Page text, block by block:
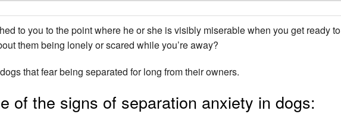
to you to the point where he or she is visibly miserable when you get ready to
them being lonely or scared while you’re away?
that fear being separated for long from their owners.
of the signs of separation anxiety in dogs: